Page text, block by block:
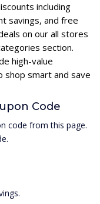
including
savings, and free
on our all stores
section.
high-value
shop smart and save
Code
code from this page.